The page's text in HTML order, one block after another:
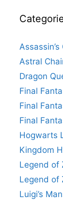
Astral
Dragon
Final
Final
Final
Hogwarts
Kingdom
Legend of
Legend of
Luigi’s